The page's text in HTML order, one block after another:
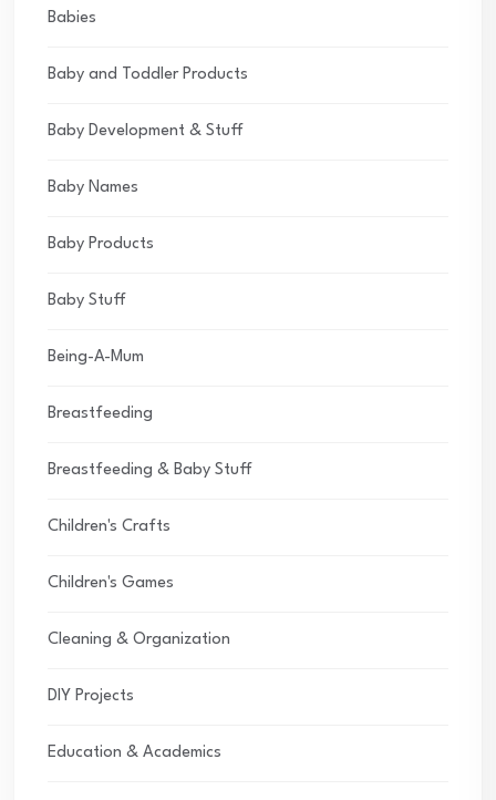
Babies
Baby and Toddler Products
Baby Development & Stuff
Baby Names
Baby Products
Baby Stuff
Being-A-Mum
Breastfeeding
Breastfeeding & Baby Stuff
Children's Crafts
Children's Games
Cleaning & Organization
DIY Projects
Education & Academics